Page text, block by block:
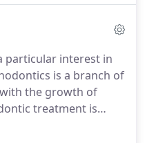
can have any number
your missing
and overall
particular interest in
is a branch of
the growth of
treatment is
teeth.